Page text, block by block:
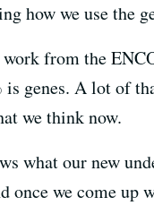
how we use the
from the
is genes. A lot of
we think now.
what our new
once we come up